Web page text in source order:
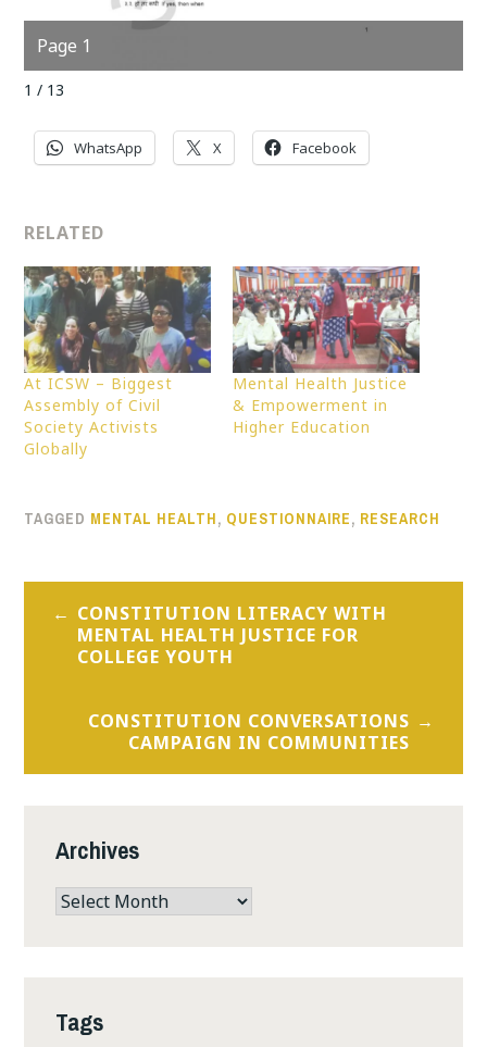
Page 1
1 / 13
WhatsApp X Facebook
RELATED
At ICSW – Biggest
Assembly of Civil
Society Activists
Globally
Mental Health Justice
& Empowerment in
Higher Education
TAGGED MENTAL HEALTH, QUESTIONNAIRE, RESEARCH
Post
navigation
CONSTITUTION LITERACY WITH
MENTAL HEALTH JUSTICE FOR
COLLEGE YOUTH
CONSTITUTION CONVERSATIONS
CAMPAIGN IN COMMUNITIES
Archives
Archives
Tags